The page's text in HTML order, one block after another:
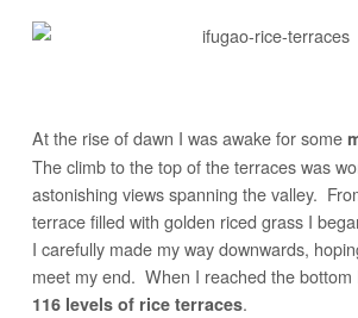
At the rise of dawn I was awake for some
The climb to the top of the terraces was
astonishing views spanning the valley.
terrace filled with golden riced grass I
I carefully made my way downwards,
meet my end. When I reached the bottom
116 levels of rice terraces.